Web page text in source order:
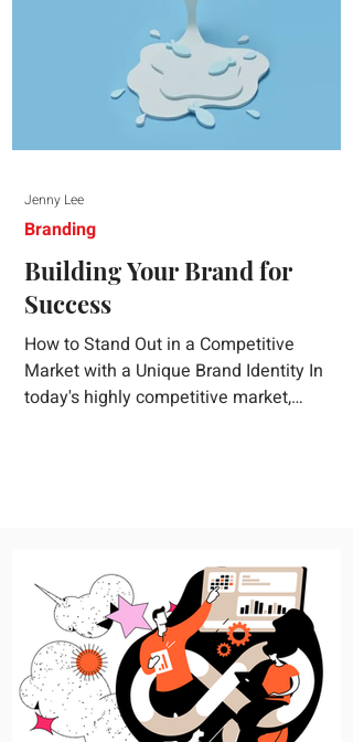
Building Your Brand for
Success
How to Stand Out in a Competitive
Market with a Unique Brand Identity In
today's highly competitive market,
essential steps to building a unique brand
identity that will help your business
connect effectively with consumers. The
first step i
Branding
Jenny Lee